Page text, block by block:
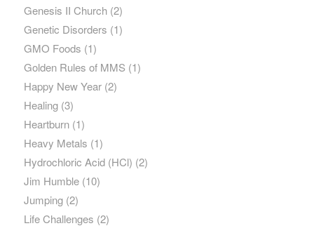
Genesis II Church(2)
Genetic Disorders (1)
GMO Foods (1)
Golden Rules of MMS (1)
Happy New Year(2)
Healing(3)
Heartburn(1)
Heavy Metals (1)
Hydrochloric Acid (HCl) (2)
Jim Humble(10)
Jumping(2)
Life Challenges (2)